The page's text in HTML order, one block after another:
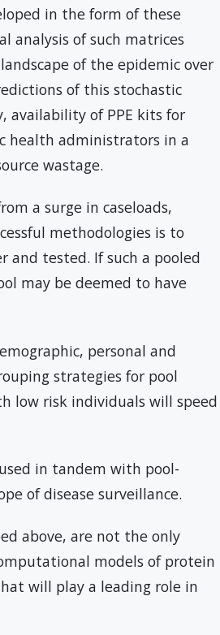
in the form of these
analysis of such matrices
of the epidemic over
of this stochastic
availability of PPE kits for
health administrators in a
wastage.
a surge in caseloads,
methodologies is to
and tested. If such a pooled
may be deemed to have
personal and
strategies for pool
low risk individuals will speed
in tandem with pool-
of disease surveillance.
above, are not the only
models of protein
will play a leading role in